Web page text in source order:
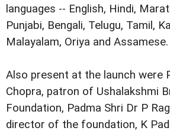
languages -- English, Hindi,
Punjabi, Bengali, Telugu, Tamil,
Malayalam, Oriya and Assamese.
Also present at the launch were
Chopra, patron of Ushalakshmi
Foundation, Padma Shri Dr P
director of the foundation, K